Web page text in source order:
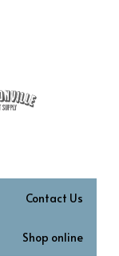
Contact Us
Shop online